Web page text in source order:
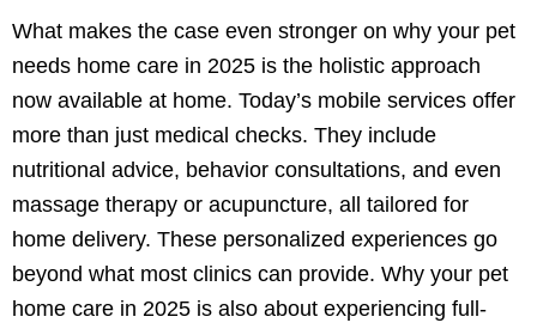
What makes the case even stronger on why your pet
needs home care in 2025 is the holistic approach
now available at home. Today’s mobile services offer
more than just medical checks. They include
nutritional advice, behavior consultations, and even
massage therapy or acupuncture, all tailored for
home delivery. These personalized experiences go
beyond what most clinics can provide. Why your pet
home care in 2025 is also about experiencing full-